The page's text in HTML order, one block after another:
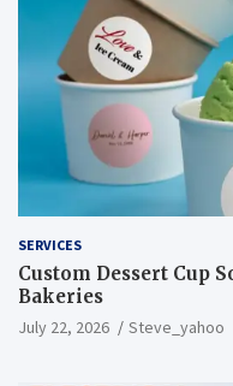
SERVICES
Custom Dessert Cup
Bakeries
July 22, 2026 Steve_yahoo